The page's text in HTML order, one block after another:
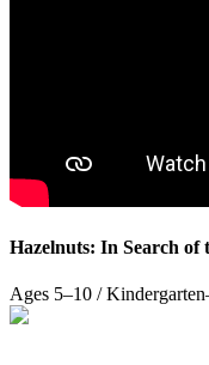
Hazelnuts: In Search of
Ages 5–10 /